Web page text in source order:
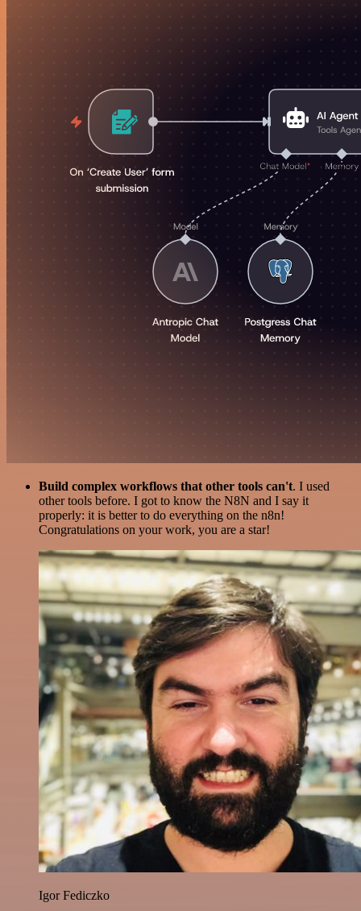
Build complex workflows that other tools can't. I used
other tools before. I got to know the N8N and I say it
properly: it is better to do everything on the n8n!
Congratulations on your work, you are a star!
Igor Fediczko